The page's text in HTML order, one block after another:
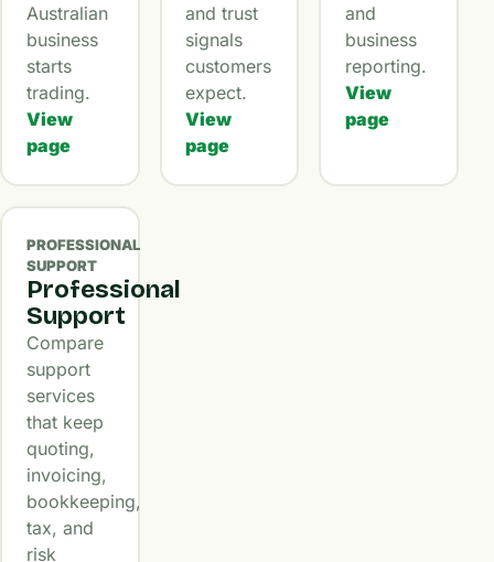
Australian
business
starts
trading.
View
page
and trust
signals
customers
expect.
View
page
and
business
reporting.
View
page
PROFESSIONAL
SUPPORT
Professional
Support
Compare
support
services
that keep
quoting,
invoicing,
bookkeeping,
tax, and
risk